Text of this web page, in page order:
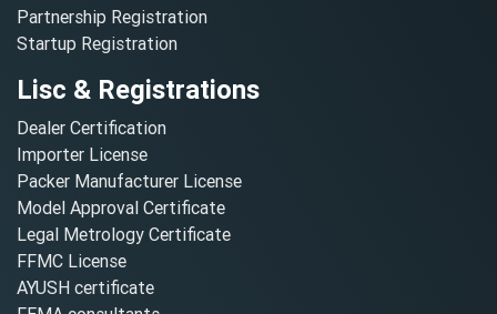
Partnership Registration
Startup Registration
Lisc & Registrations
Dealer Certification
Importer License
Packer Manufacturer License
Model Approval Certificate
Legal Metrology Certificate
FFMC License
AYUSH certificate